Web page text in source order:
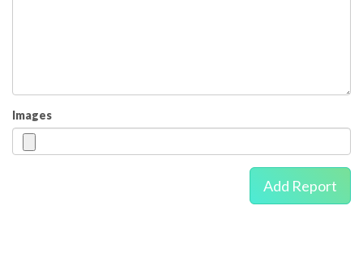
Images
Add Report